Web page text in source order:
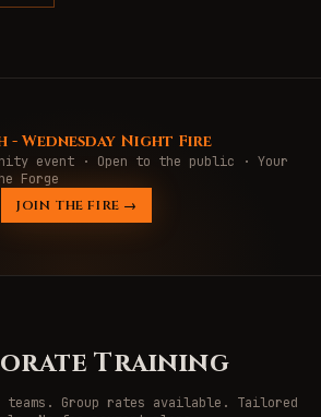
- Wednesday Night Fire
event · Open to the public · Your
Forge
JOIN THE FIRE →
Training
teams. Group rates available. Tailored